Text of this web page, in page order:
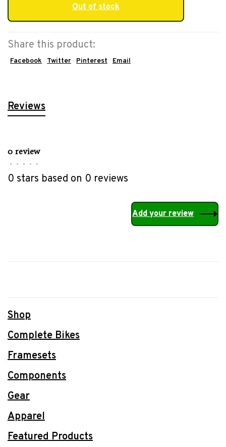
Out of stock
Share this product:
Facebook Twitter Pinterest Email
Reviews
0 review
• • • • •
0 stars based on 0 reviews
Add your review
Shop
Complete Bikes
Framesets
Components
Gear
Apparel
Featured Products